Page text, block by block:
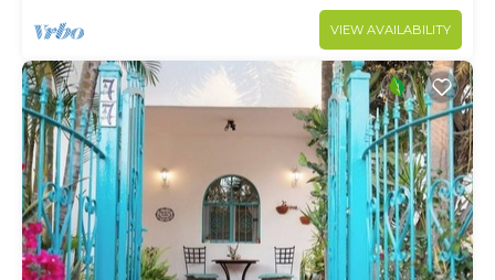
VIEW AVAILABILITY